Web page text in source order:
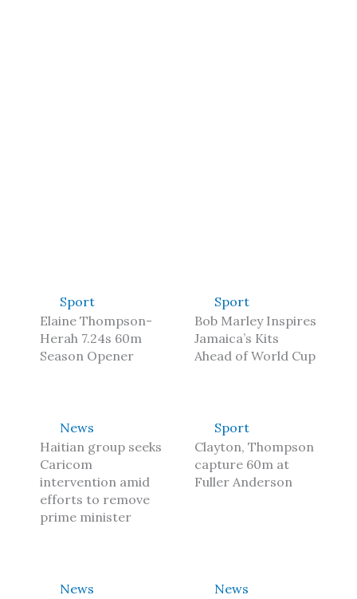
Sport
Elaine Thompson-
Herah 7.24s 60m
Season Opener
Sport
Bob Marley Inspires
Jamaica’s Kits
Ahead of World Cup
News
Haitian group seeks
Caricom
intervention amid
efforts to remove
prime minister
Sport
Clayton, Thompson
capture 60m at
Fuller Anderson
News
News